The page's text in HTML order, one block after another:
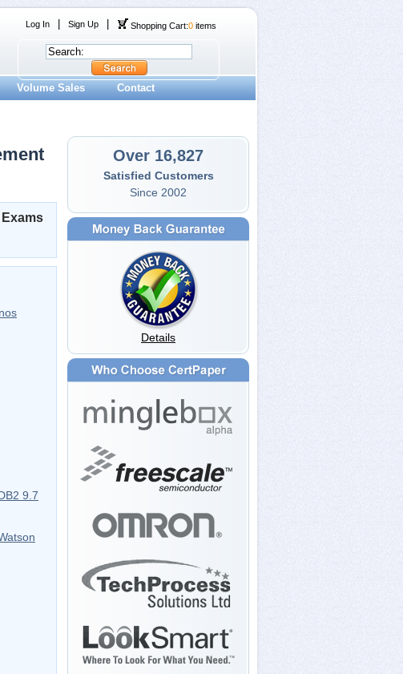
Log In Sign Up Shopping Cart:0 items
Volume Sales Contact
9.7
Over 16,827
Satisfied Customers
Since 2002
Details